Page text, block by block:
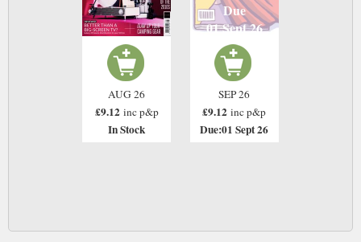
AUG 26
£9.12 inc p&p
In Stock
Due
01 Sept 26
SEP 26
£9.12 inc p&p
Due:01 Sept 26